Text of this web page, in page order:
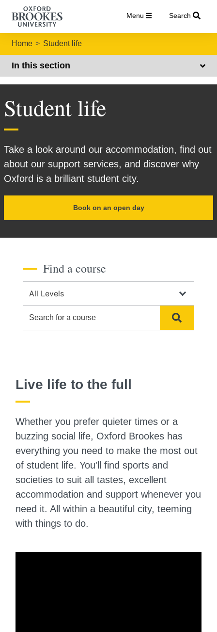
Menu Search
Home Student life
In this section
Student life
Take a look around our accommodation, find out
about our support services, and discover why
Oxford is a brilliant student city.
Book on an open day
Find a course
Search
Live life to the full
Whether you prefer quieter times or a
buzzing social life, Oxford Brookes has
everything you need to make the most out
of student life. You'll find sports and
societies to suit all tastes, excellent
accommodation and support whenever you
need it. All within a beautiful city, teeming
with things to do.